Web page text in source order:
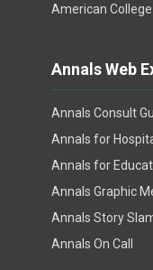
American
Annals Web
Annals Consult
Annals for
Annals for
Annals Graphic
Annals Story
Annals On Call